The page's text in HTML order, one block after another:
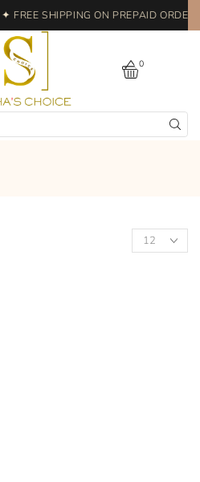
✦ FREE SHIPPING ON PREPAID
0